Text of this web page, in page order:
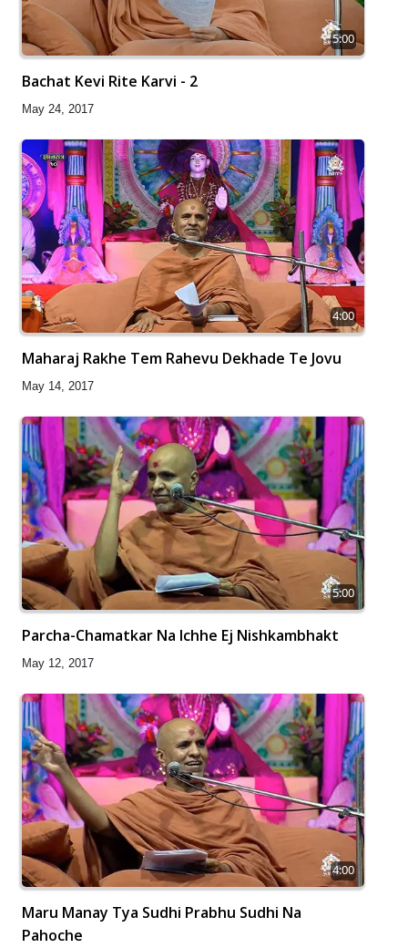
5:00
Bachat Kevi Rite Karvi - 2
May 24, 2017
4:00
Maharaj Rakhe Tem Rahevu Dekhade Te Jovu
May 14, 2017
5:00
Parcha-Chamatkar Na Ichhe Ej Nishkambhakt
May 12, 2017
4:00
Maru Manay Tya Sudhi Prabhu Sudhi Na
Pahoche